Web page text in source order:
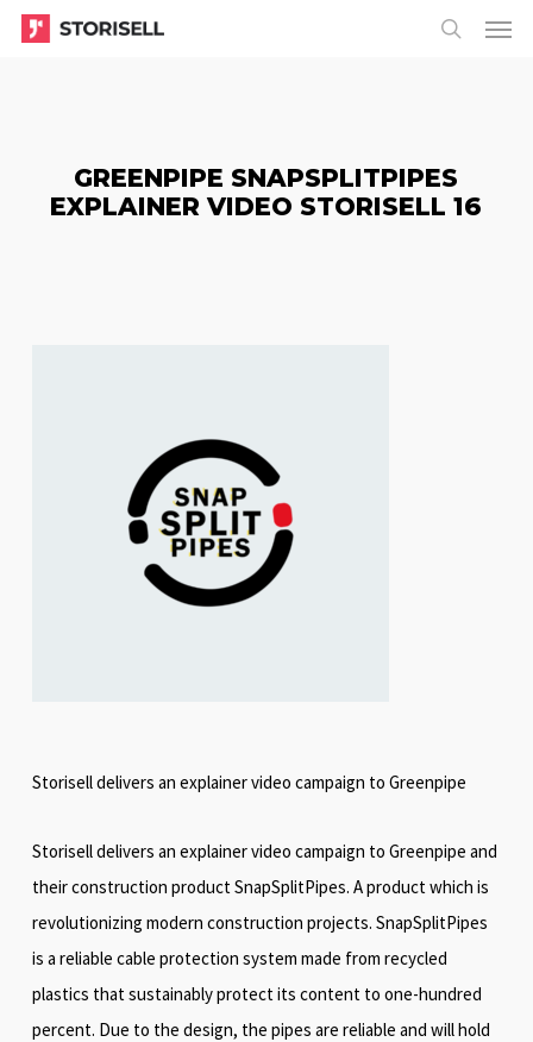
Skip
Menu
GREENPIPE SNAPSPLITPIPES
EXPLAINER VIDEO STORISELL 16
Storisell delivers an explainer video campaign to Greenpipe
Storisell delivers an explainer video campaign to Greenpipe and
their construction product SnapSplitPipes. A product which is
revolutionizing modern construction projects. SnapSplitPipes
is a reliable cable protection system made from recycled
plastics that sustainably protect its content to one-hundred
percent. Due to the design, the pipes are reliable and will hold
Menu